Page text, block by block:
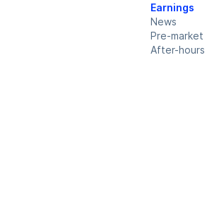
Earnings
News
Pre-market
After-hours